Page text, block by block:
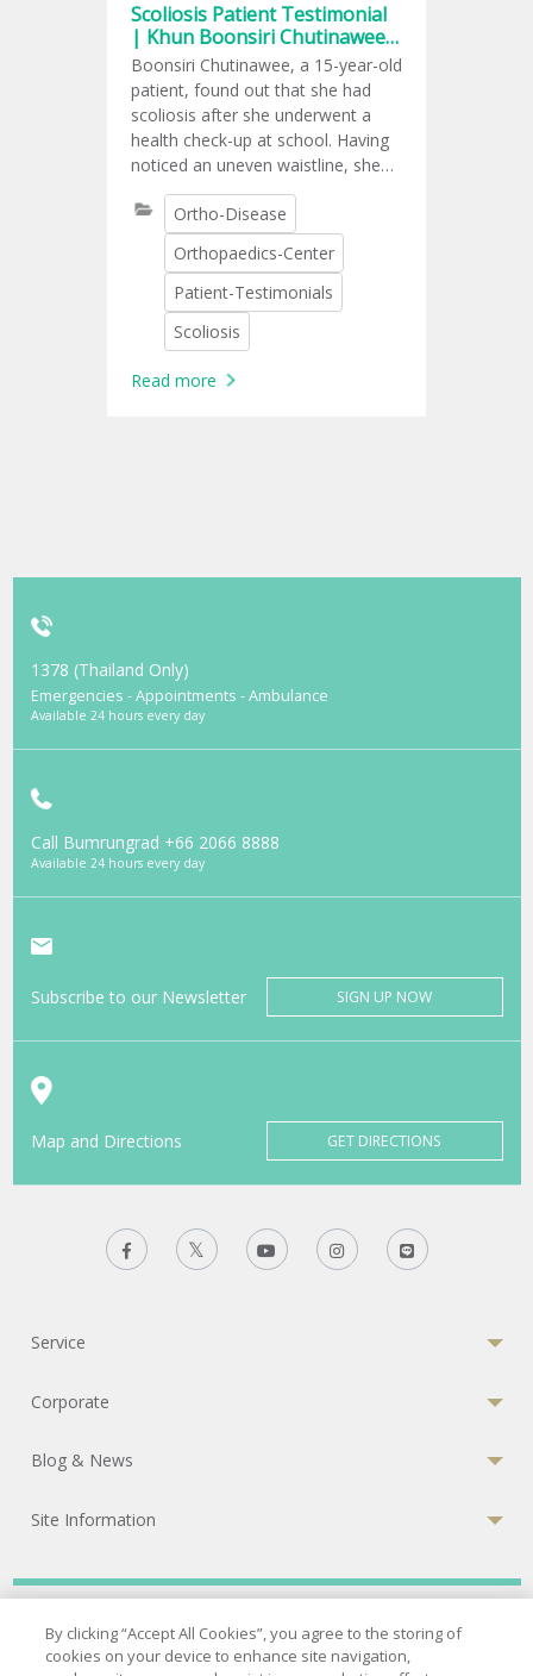
Scoliosis Patient Testimonial
| Khun Boonsiri Chutinawee’s
impressions of scoliosis
surgery
Boonsiri Chutinawee, a 15-year-old
patient, found out that she had
scoliosis after she underwent a
health check-up at school. Having
noticed an uneven waistline, she
lost self-confidence. She then
talked with her family about
getting surgery as a cure.
Ortho-Disease
Orthopaedics-Center
Patient-Testimonials
Scoliosis
Read more
1378 (Thailand Only)
Emergencies - Appointments - Ambulance
Available 24 hours every day
Call Bumrungrad +66 2066 8888
Available 24 hours every day
Subscribe to our Newsletter SIGN UP NOW
Map and Directions GET DIRECTIONS
Service
Corporate
Blog & News
Site Information
Privacy Policy | Terms of Services
Cookies Policy
© 2026 Bumrungrad International Hospital
By clicking “Accept All Cookies”, you agree to the storing of
cookies on your device to enhance site navigation,